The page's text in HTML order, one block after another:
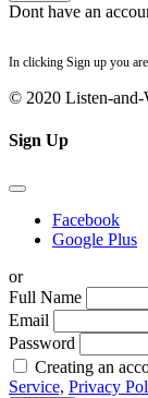
Dont have an
In clicking Sign up you
© 2020 Listen-and-
Sign Up
Facebook
Google Plus
or
Full Name
Email
Password
Creating an
Service, Privacy